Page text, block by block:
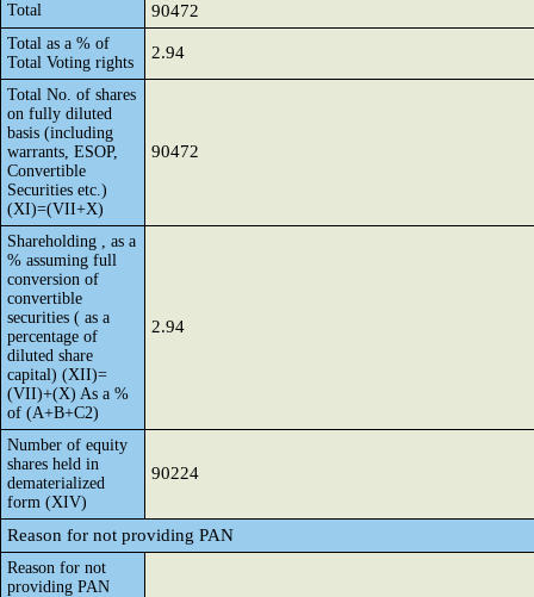
Total 90472
Total as a % of
Total Voting rights
2.94
Total No. of shares
on fully diluted
basis (including
warrants, ESOP,
Convertible
Securities etc.)
(XI)=(VII+X)
90472
Shareholding , as a
% assuming full
conversion of
convertible
securities ( as a
percentage of
diluted share
capital) (XII)=
(VII)+(X) As a %
of (A+B+C2)
2.94
Number of equity
shares held in
dematerialized
form (XIV)
90224
Reason for not providing PAN
Reason for not
providing PAN